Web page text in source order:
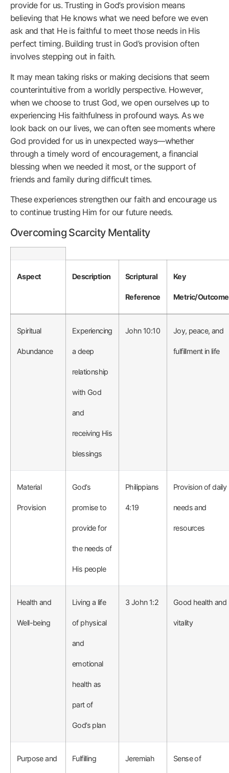
provide for us. Trusting in God’s provision means
believing that He knows what we need before we even
ask and that He is faithful to meet those needs in His
perfect timing. Building trust in God’s provision often
involves stepping out in faith.
It may mean taking risks or making decisions that seem
counterintuitive from a worldly perspective. However,
when we choose to trust God, we open ourselves up to
experiencing His faithfulness in profound ways. As we
look back on our lives, we can often see moments where
God provided for us in unexpected ways—whether
through a timely word of encouragement, a financial
blessing when we needed it most, or the support of
friends and family during difficult times.
These experiences strengthen our faith and encourage us
to continue trusting Him for our future needs.
Overcoming Scarcity Mentality
Aspect Description Scriptural
Reference
Key
Metric/Outcome
Spiritual
Abundance
Experiencing
a deep
relationship
with God
and
receiving His
blessings
John 10:10 Joy, peace, and
fulfillment in life
Material
Provision
God’s
promise to
provide for
the needs of
His people
Philippians
4:19
Provision of daily
needs and
resources
Health and
Well-being
Living a life
of physical
and
emotional
health as
part of
God’s plan
3 John 1:2 Good health and
vitality
Purpose and Fulfilling Jeremiah Sense of